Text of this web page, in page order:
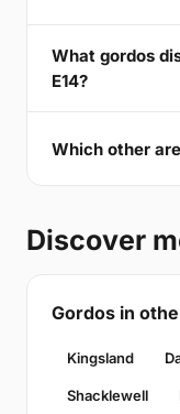
What gordos
E14?
Which other
Discover
Gordos in
Kingsland
Shacklewell